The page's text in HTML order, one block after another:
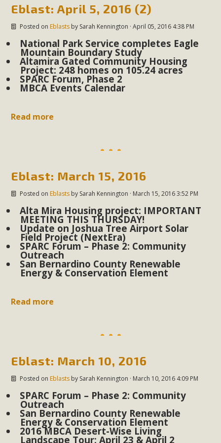
Eblast: April 5, 2016 (2)
Posted on Eblastsby Sarah Kennington · April 05, 2016 4:38 PM
National Park Service completes Eagle
Mountain Boundary Study
Altamira Gated Community Housing
Project: 248 homes on 105.24 acres
SPARC Forum, Phase 2
MBCA Events Calendar
Read more
Eblast: March 15, 2016
Posted on Eblastsby Sarah Kennington · March 15, 2016 3:52 PM
Alta Mira Housing project: IMPORTANT
MEETING THIS THURSDAY!
Update on Joshua Tree Airport Solar
Field Project (NextEra)
SPARC Forum – Phase 2: Community
Outreach
San Bernardino County Renewable
Energy & Conservation Element
Read more
Eblast: March 10, 2016
Posted on Eblastsby Sarah Kennington · March 10, 2016 4:09 PM
SPARC Forum – Phase 2: Community
Outreach
San Bernardino County Renewable
Energy & Conservation Element
2016 MBCA Desert-Wise Living
Landscape Tour: April 23 & April 2
support legislation that would address both energy
insecurity and air pollution problems in California. The
legislation introduced by Senator Wiener (SB 868) would
allow Californians to install portable solar generation
devices known as "balcony solar" without having to connect
with public utilities (as is currently the law). These small
plug-in units can provide enough electricity...
Video Launched!
Click on the photo to enjoy MBCA's latest engaging video
of a local residential landscape filled with desert native
plant beauty and skillful water management.
Read More
Eco-Education Summit Draws Local
youth education. Pat Flanagan of MBCA presented an
EcoMap curriculum as a tool to explore environmental
data. More than a dozen participants then presented
overviews of their educational programs and tools,
including: Copper Mountain College Educators from La
Contenta...